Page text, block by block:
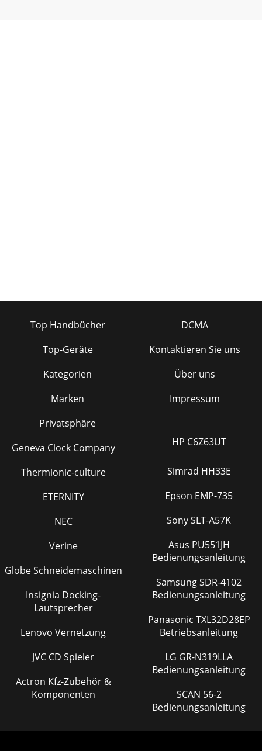
Top Handbücher
Top-Geräte
Kategorien
Marken
Privatsphäre
DCMA
Kontaktieren Sie uns
Über uns
Impressum
Geneva Clock Company
Thermionic-culture
ETERNITY
NEC
Verine
Globe Schneidemaschinen
Insignia Docking-
Lautsprecher
Lenovo Vernetzung
JVC CD Spieler
Actron Kfz-Zubehör &
Komponenten
HP C6Z63UT
Simrad HH33E
Epson EMP-735
Sony SLT-A57K
Asus PU551JH
Bedienungsanleitung
Samsung SDR-4102
Bedienungsanleitung
Panasonic TXL32D28EP
Betriebsanleitung
LG GR-N319LLA
Bedienungsanleitung
SCAN 56-2
Bedienungsanleitung